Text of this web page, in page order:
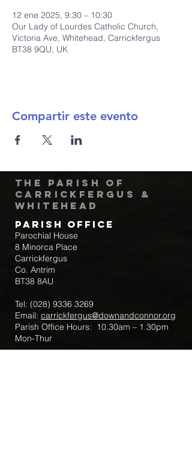
12 ene 2025, 9:30 – 10:30
Our Lady of Lourdes Catholic Church,
Victoria Ave, Whitehead, Carrickfergus
BT38 9QU, UK
Compartir este evento
The Parish of
Carrickfergus &
Whitehead
Parish Office
Parochial House
8 Minorca Place
Carrickfergus
Co. Antrim
BT38 8AU
Tel: (028) 9336 3269
Email: carrickfergus@downandconnor.org
Parish Office Hours: 10.30am – 1.30pm
Mon-Thur